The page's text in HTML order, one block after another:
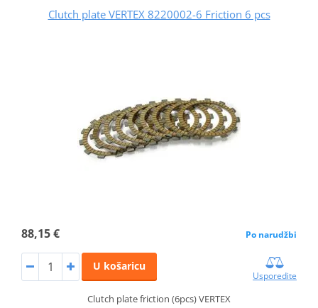
Clutch plate VERTEX 8220002-6 Friction 6 pcs
88,15 € Po narudžbi
U košaricu
Usporedite
Clutch plate friction (6pcs) VERTEX